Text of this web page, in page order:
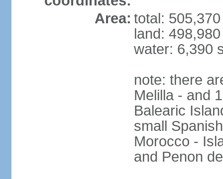
Area: total:
land:
water: 6,390
note: there
Melilla - and
Balearic
small
Morocco -
and Penon